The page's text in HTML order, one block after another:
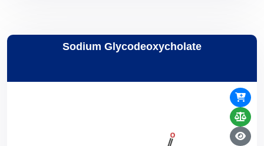
Sodium Glycodeoxycholate